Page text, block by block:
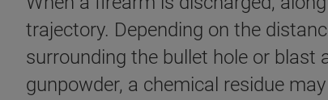
trajectory. Depending on the
surrounding the bullet hole or blast
gunpowder, a chemical residue